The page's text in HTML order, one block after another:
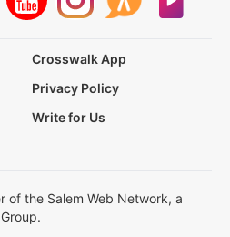
Crosswalk App
Privacy Policy
Write for Us
of the Salem Web Network, a